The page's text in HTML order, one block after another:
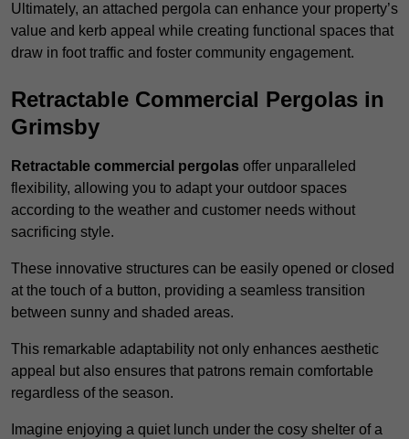
Ultimately, an attached pergola can enhance your property’s
value and kerb appeal while creating functional spaces that
draw in foot traffic and foster community engagement.
Retractable Commercial Pergolas in
Grimsby
Retractable commercial pergolas offer unparalleled
flexibility, allowing you to adapt your outdoor spaces
according to the weather and customer needs without
sacrificing style.
These innovative structures can be easily opened or closed
at the touch of a button, providing a seamless transition
between sunny and shaded areas.
This remarkable adaptability not only enhances aesthetic
appeal but also ensures that patrons remain comfortable
regardless of the season.
Imagine enjoying a quiet lunch under the cosy shelter of a